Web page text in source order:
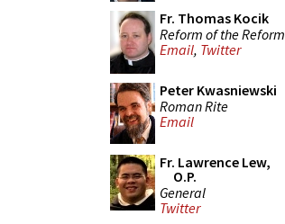
Fr. Thomas Kocik
Reform of the Reform
Email, Twitter
Peter Kwasniewski
Roman Rite
Email
Fr. Lawrence Lew,
O.P.
General
Twitter